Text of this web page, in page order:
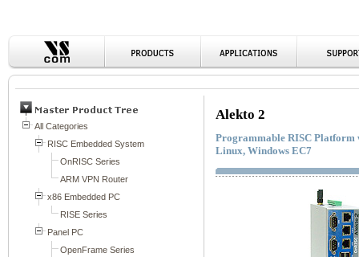
Alekto 2
Programmable RISC Platform
Linux, Windows EC7